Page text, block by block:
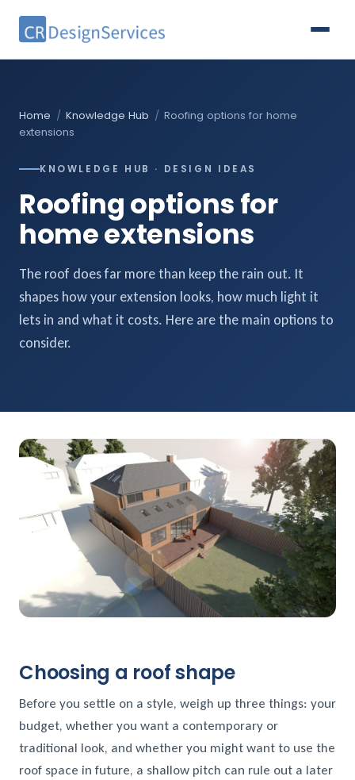
Home / Knowledge Hub / Roofing options for home
extensions
KNOWLEDGE HUB · DESIGN IDEAS
Roofing options for
home extensions
The roof does far more than keep the rain out. It
shapes how your extension looks, how much light it
lets in and what it costs. Here are the main options to
consider.
Choosing a roof shape
Before you settle on a style, weigh up three things: your
budget, whether you want a contemporary or
traditional look, and whether you might want to use the
roof space in future, a shallow pitch can rule out a later